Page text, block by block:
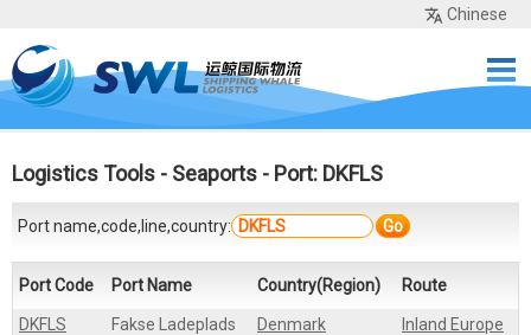
Chinese
Home Services
Tools
About Us Contact
Logistics Tools - Seaports - Port: DKFLS
Port name,code,line,country: Go
Port Code Port Name Country(Region) Route
DKFLS Fakse Ladeplads Denmark Inland Europe